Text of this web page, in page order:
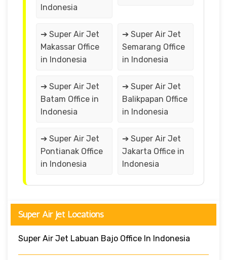
Indonesia
➔ Super Air Jet
Makassar Office
in Indonesia
➔ Super Air Jet
Semarang Office
in Indonesia
➔ Super Air Jet
Batam Office in
Indonesia
➔ Super Air Jet
Balikpapan Office
in Indonesia
➔ Super Air Jet
Pontianak Office
in Indonesia
➔ Super Air Jet
Jakarta Office in
Indonesia
Super Air Jet Locations
Super Air Jet Labuan Bajo Office In Indonesia